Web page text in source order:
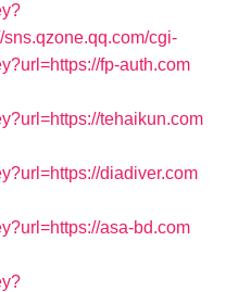
sns.qzone.qq.com/cgi-
fp-auth.com
tehaikun.com
diadiver.com
asa-bd.com